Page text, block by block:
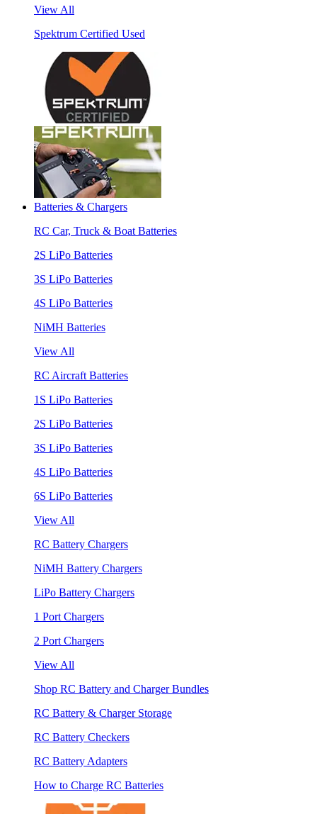
View All
Spektrum Certified Used
Batteries & Chargers
RC Car, Truck & Boat Batteries
2S LiPo Batteries
3S LiPo Batteries
4S LiPo Batteries
NiMH Batteries
View All
RC Aircraft Batteries
1S LiPo Batteries
2S LiPo Batteries
3S LiPo Batteries
4S LiPo Batteries
6S LiPo Batteries
View All
RC Battery Chargers
NiMH Battery Chargers
LiPo Battery Chargers
1 Port Chargers
2 Port Chargers
View All
Shop RC Battery and Charger Bundles
RC Battery & Charger Storage
RC Battery Checkers
RC Battery Adapters
How to Charge RC Batteries